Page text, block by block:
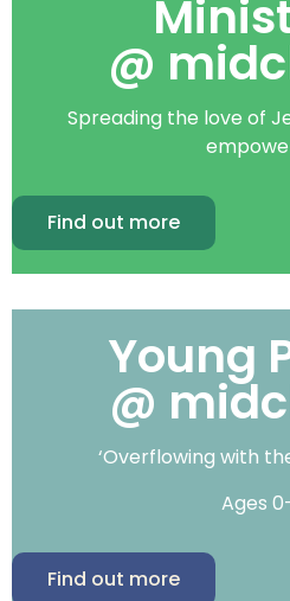
@
Spreading the love of
Find out more
Young
@
‘Overflowing with
Ages
Find out more